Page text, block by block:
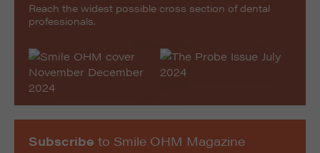
Subscribe to Smile OHM Magazine
Reach the widest possible cross section of dental
professionals.